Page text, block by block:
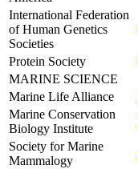
International Federation
of Human Genetics
Societies
Protein Society
MARINE SCIENCE
Marine Life Alliance
Marine Conservation
Biology Institute
Society for Marine
Mammalogy